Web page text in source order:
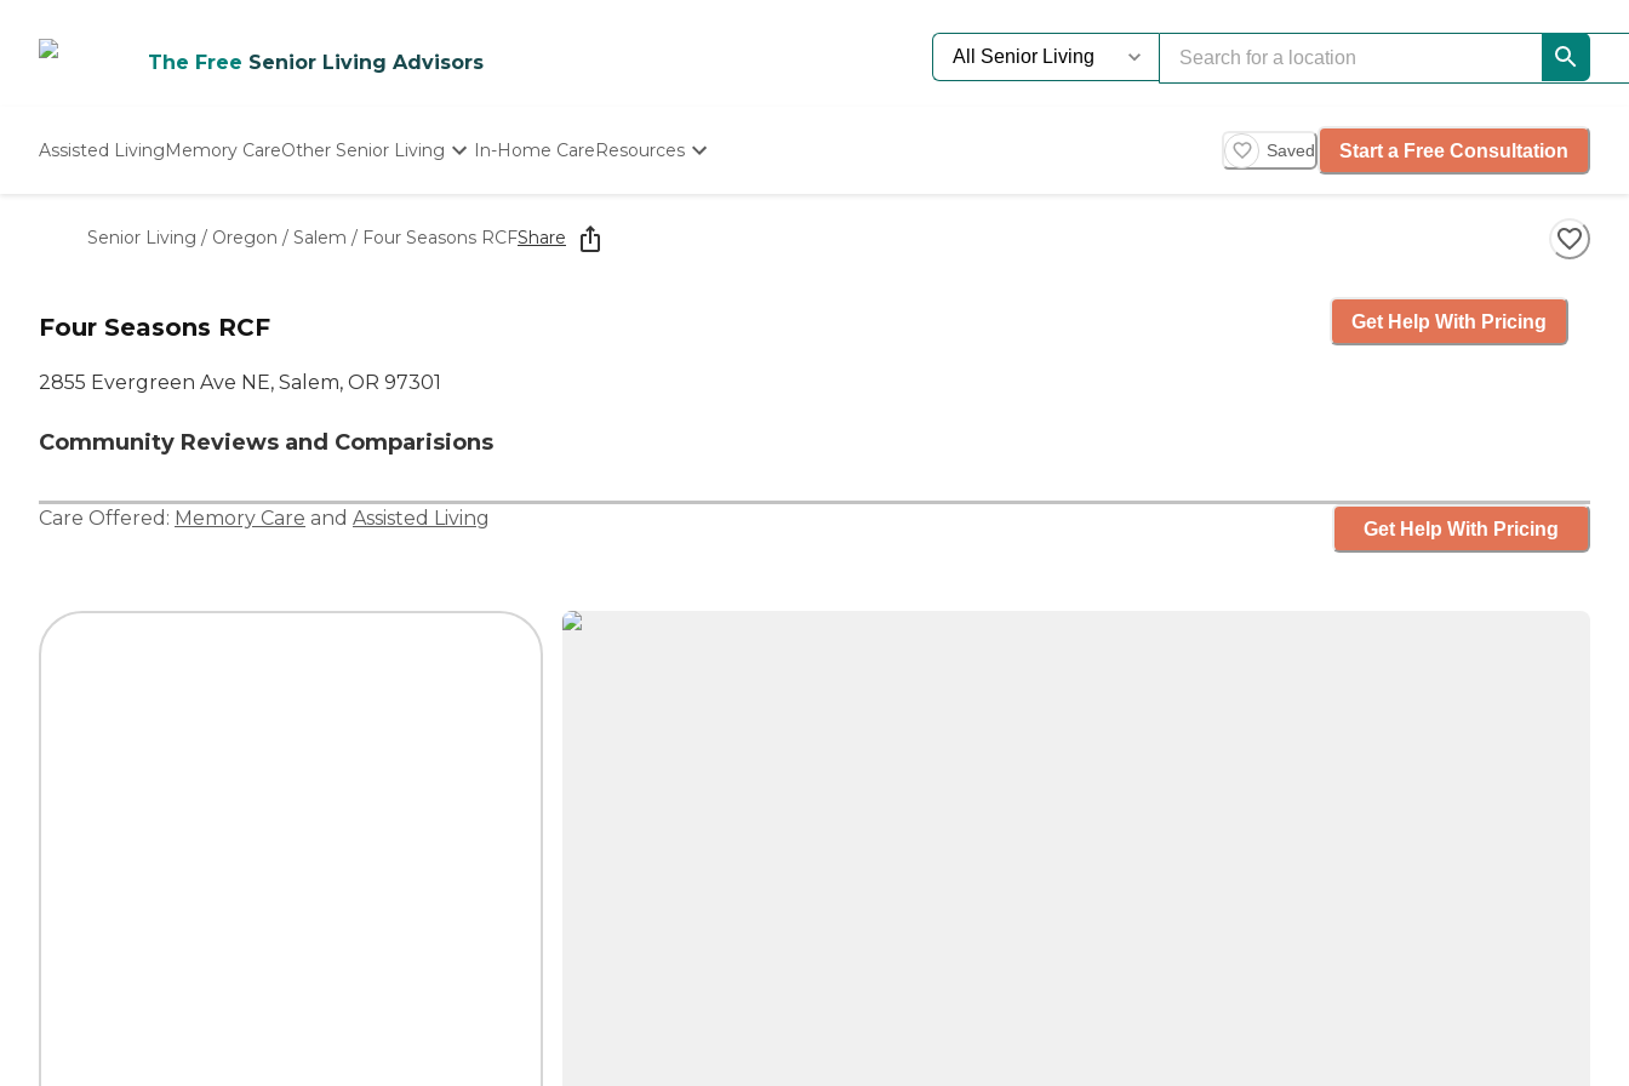
The Free Senior Living Advisors
Assisted LivingMemory CareOther Senior Living
Nursing Homes
In-Home CareResources
Starting The Conversation
How To Find Senior Living
Saved Start a Free Consultation
Senior Living / Oregon / Salem / Four Seasons RCFShare
Four Seasons RCF
2855 Evergreen Ave NE, Salem, OR 97301
Community Reviews and Comparisions
Get Help With Pricing
Care Offered: Memory Care and Assisted Living Get Help With Pricing